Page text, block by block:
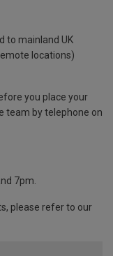
to mainland UK
locations)
you place your
team by telephone on
7pm.
please refer to our